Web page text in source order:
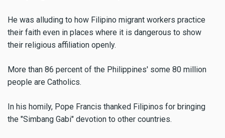
He was alluding to how Filipino migrant workers practice
their faith even in places where it is dangerous to show
their religious affiliation openly.
More than 86 percent of the Philippines' some 80 million
people are Catholics.
In his homily, Pope Francis thanked Filipinos for bringing
the "Simbang Gabi" devotion to other countries.